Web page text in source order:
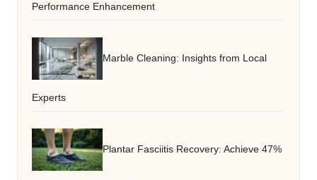
Performance Enhancement
Marble Cleaning: Insights from Local
Experts
Plantar Fasciitis Recovery: Achieve 47%